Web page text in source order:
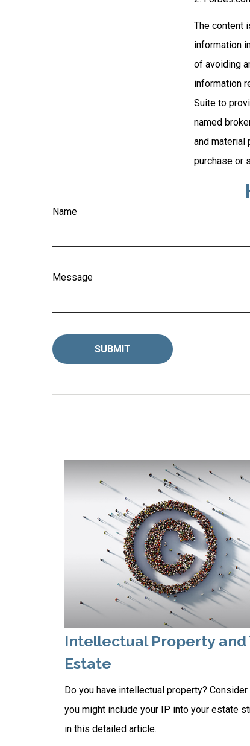
The content
information
of avoiding
information
Suite to
named
and material
purchase or
Name
Message
Intellectual Property and
Estate
Do you have intellectual property? Consider
you might include your IP into your estate
in this detailed article.